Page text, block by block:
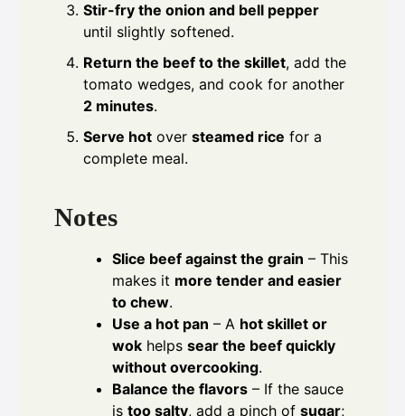
Stir-fry the onion and bell pepper
until slightly softened.
Return the beef to the skillet, add the
tomato wedges, and cook for another
2 minutes.
Serve hot over steamed rice for a
complete meal.
Notes
Slice beef against the grain – This
makes it more tender and easier
to chew.
Use a hot pan – A hot skillet or
wok helps sear the beef quickly
without overcooking.
Balance the flavors – If the sauce
is too salty, add a pinch of sugar;